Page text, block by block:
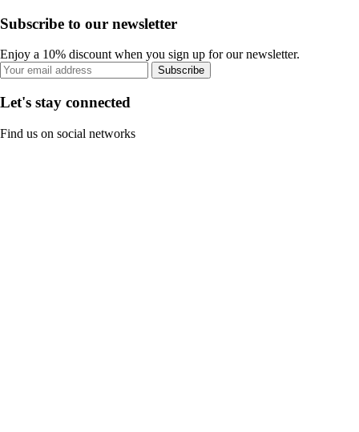
Subscribe to our newsletter
Enjoy a 10% discount when you sign up for our newsletter.
Subscribe
Let's stay connected
Find us on social networks